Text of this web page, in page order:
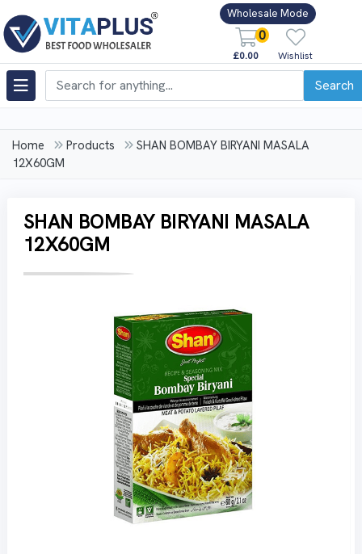
Wholesale Mode
0
£0.00 Wishlist
Search
Home Products
SHAN BOMBAY BIRYANI MASALA
12X60GM
SHAN BOMBAY BIRYANI MASALA
12X60GM